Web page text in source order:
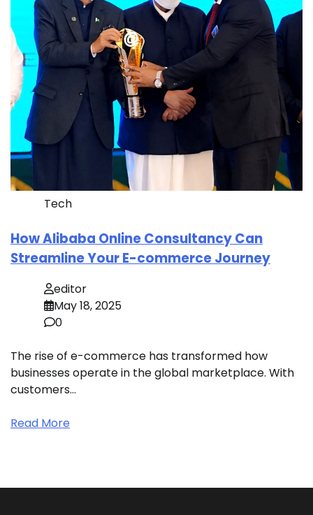
Tech
How Alibaba Online Consultancy Can
Streamline Your E-commerce Journey
editor
May 18, 2025
0
The rise of e-commerce has transformed how
businesses operate in the global marketplace. With
customers…
Read More